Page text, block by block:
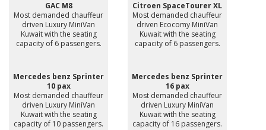
GAC M8
Most demanded chauffeur
driven Luxury MiniVan
Kuwait with the seating
capacity of 6 passengers.
Citroen SpaceTourer XL
Most demanded chauffeur
driven Ecocomy MiniVan
Kuwait with the seating
capacity of 6 passengers.
Mercedes benz Sprinter
10 pax
Most demanded chauffeur
driven Luxury MiniVan
Kuwait with the seating
capacity of 10 passengers.
Mercedes benz Sprinter
16 pax
Most demanded chauffeur
driven Luxury MiniVan
Kuwait with the seating
capacity of 16 passengers.